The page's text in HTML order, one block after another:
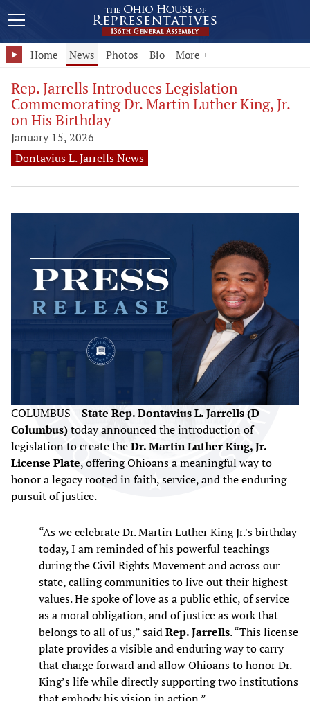
Home News Photos Bio More +
Rep. Jarrells Introduces Legislation
Commemorating Dr. Martin Luther King, Jr.
on His Birthday
January 15, 2026
Dontavius L. Jarrells News
COLUMBUS –State Rep. Dontavius L. Jarrells (D-
Columbus)today announced the introduction of
legislation to create theDr. Martin Luther King, Jr.
License Plate, offering Ohioans a meaningful way to
honor a legacy rooted in faith, service, and the enduring
pursuit of justice.
“As we celebrate Dr. Martin Luther King Jr.'s birthday
today, I am reminded of his powerful teachings
during the Civil Rights Movement and across our
state, calling communities to live out their highest
values. He spoke of love as a public ethic, of service
as a moral obligation, and of justice as work that
belongs to all of us,” saidRep. Jarrells. “This license
plate provides a visible and enduring way to carry
that charge forward and allow Ohioans to honor Dr.
King’s life while directly supporting two institutions